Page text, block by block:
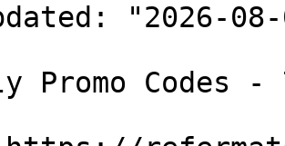
"2026-08-
Promo Codes